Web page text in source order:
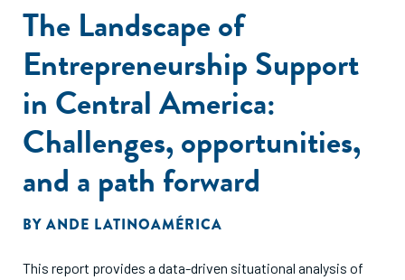
The Landscape of
Entrepreneurship Support
in Central America:
Challenges, opportunities,
and a path forward
BY ANDE LATINOAMÉRICA
This report provides a data-driven situational analysis of